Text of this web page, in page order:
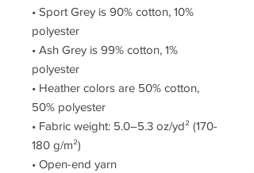
• Sport Grey is 90% cotton, 10%
polyester
• Ash Grey is 99% cotton, 1%
polyester
• Heather colors are 50% cotton,
50% polyester
• Fabric weight: 5.0–5.3 oz/yd² (170-
180 g/m²)
• Open-end yarn